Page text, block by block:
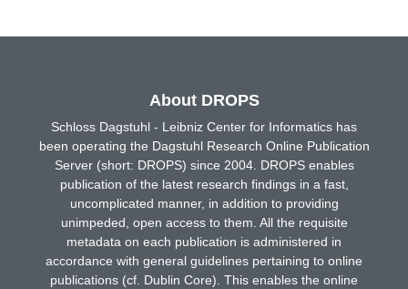
About DROPS
Schloss Dagstuhl - Leibniz Center for Informatics has
been operating the Dagstuhl Research Online Publication
Server (short: DROPS) since 2004. DROPS enables
publication of the latest research findings in a fast,
uncomplicated manner, in addition to providing
unimpeded, open access to them. All the requisite
metadata on each publication is administered in
accordance with general guidelines pertaining to online
publications (cf. Dublin Core). This enables the online